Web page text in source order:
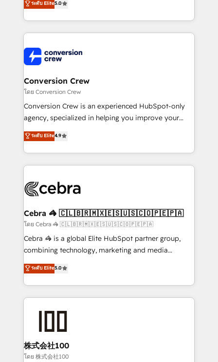
transforming complex systems into efficient,
scalable solutions that work across your entire
organization. We’re a unique blend of deep HubSpot
operational know-how. We know that no two
businesses are alike, so we don’t do cookie-cutter
solutions. Instead, we dive in to understand your
needs, goals, and challenges to deliver solutions that
fit like a glove. We’re committed to being both
highly effective and fun to work with. We believe in
relationships. Your success is our success, and we’re
all in this together! From startup to enterprise, we’ll
what matters most: growing your business and
wowing your customers. Let’s make HubSpot work
smarter for you!
ระดับ Elite5.0
Conversion Crew
โดย Conversion Crew
Conversion Crew is an experienced HubSpot-only
agency, specialized in helping you improve your
online processes. This means we help you with: -
Implementing HubSpot (CRM, Marketing, Sales,
Service and Operations) - Developing fast, good-
looking websites in the HubSpot CMS - Building
systems you use You need a clear method to reach
current processes together, from which we create a
focused action plan. By implementing these steps in
your day-to-day business, you will start to see
results fast. This creates space for growth! Want to
meeting!
ระดับ Elite4.9
Cebra 🦓 🇨🇱🇧🇷🇲🇽🇪🇸🇺🇸🇨🇴🇵🇪🇵🇦
โดย Cebra 🦓 🇨🇱🇧🇷🇲🇽🇪🇸🇺🇸🇨🇴🇵🇪🇵🇦
Cebra 🦓 is a global Elite HubSpot partner group,
combining technology, marketing and media
expertise across Latin America and Southern
Europe, with teams across 7 countries. Born in Chile,
we combine local insight with international reach to
help businesses grow through technology, creativity,
end solutions that integrate CRM, AI automation,
inbound and loop marketing, content, and digital
creativity. Our multicultural team works in Spanish,
ระดับ Elite5.0
株式会社100
โดย 株式会社100